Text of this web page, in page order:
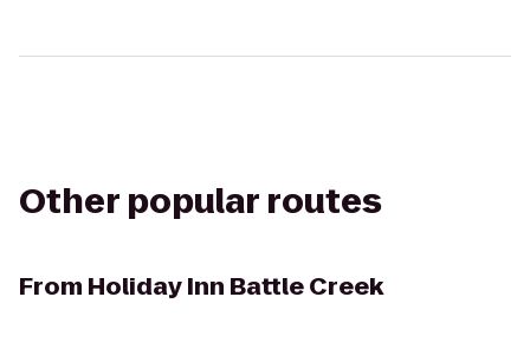
Other popular routes
From Holiday Inn Battle Creek